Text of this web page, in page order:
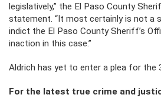
legislatively,” the El Paso County
statement. “It most certainly is not a
indict the El Paso County Sheriff’s
inaction in this case.”
Aldrich has yet to enter a plea for the
For the latest true crime and